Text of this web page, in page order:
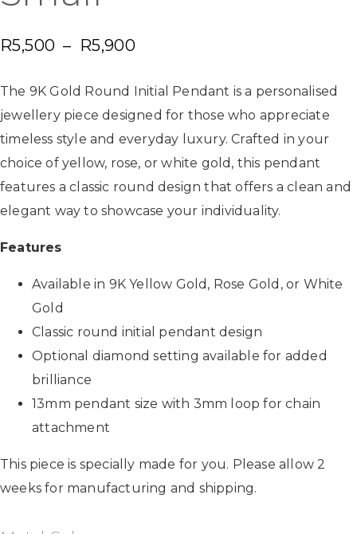
R5,500 – R5,900
The 9K Gold Round Initial Pendant is a personalised
jewellery piece designed for those who appreciate
timeless style and everyday luxury. Crafted in your
choice of yellow, rose, or white gold, this pendant
features a classic round design that offers a clean and
elegant way to showcase your individuality.
Features
Available in 9K Yellow Gold, Rose Gold, or White
Gold
Classic round initial pendant design
Optional diamond setting available for added
brilliance
13mm pendant size with 3mm loop for chain
attachment
This piece is specially made for you. Please allow 2
weeks for manufacturing and shipping.